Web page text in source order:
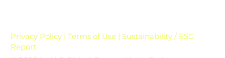
Privacy Policy | Terms of Use | Sustainability / ESG
Report